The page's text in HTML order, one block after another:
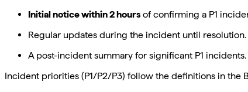
Initial notice within 2 hours of confirming a P1
Regular updates during the incident until resolution.
A post-incident summary for significant P1 incidents.
Incident priorities (P1/P2/P3) follow the definitions in the